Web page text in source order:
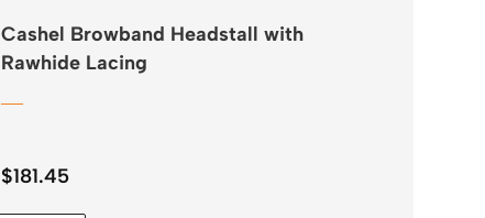
Cashel Browband Headstall with
Rawhide Lacing
$181.45